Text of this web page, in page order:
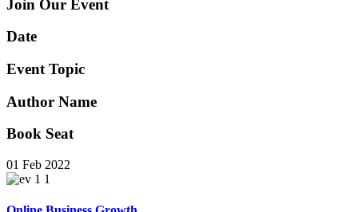
Join Our Event
Date
Event Topic
Author Name
Book Seat
01 Feb 2022